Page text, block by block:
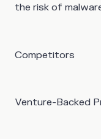
the risk of
Competitors
Venture-Backed